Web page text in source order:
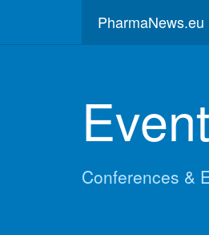
PharmaNews.eu
Conferences &